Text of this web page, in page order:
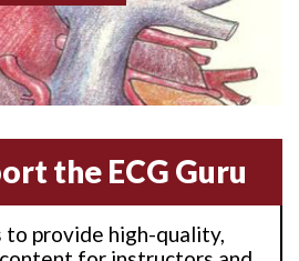
the ECG Guru
provide high-quality,